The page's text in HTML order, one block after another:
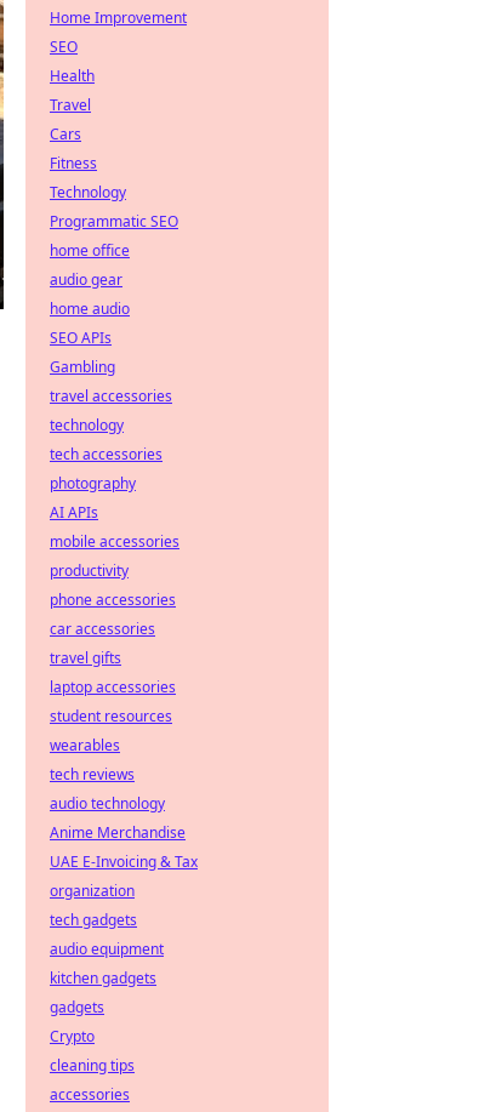
Home Improvement
SEO
Health
Travel
Cars
Fitness
Technology
Programmatic SEO
home office
audio gear
home audio
SEO APIs
Gambling
travel accessories
technology
tech accessories
photography
AI APIs
mobile accessories
productivity
phone accessories
car accessories
travel gifts
laptop accessories
student resources
wearables
tech reviews
audio technology
Anime Merchandise
UAE E-Invoicing & Tax
organization
tech gadgets
audio equipment
kitchen gadgets
gadgets
Crypto
cleaning tips
accessories